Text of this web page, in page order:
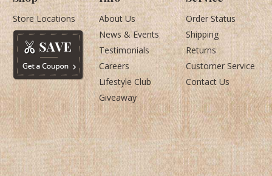
Store Locations
About Us
News & Events
Testimonials
Careers
Lifestyle Club
Giveaway
Order Status
Shipping
Returns
Customer Service
Contact Us